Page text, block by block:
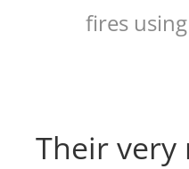
fires
Their very